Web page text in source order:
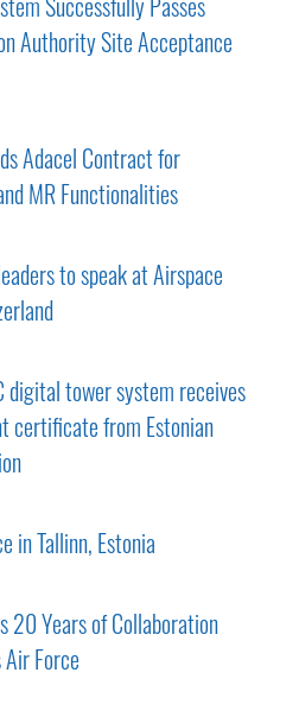
Authority Site Acceptance
Adacel Contract for
MR Functionalities
to speak at Airspace
digital tower system receives
certificate from Estonian
in Tallinn, Estonia
20 Years of Collaboration
Force